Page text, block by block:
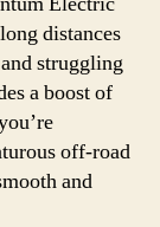
distances
struggling
a boost of
off-road
and